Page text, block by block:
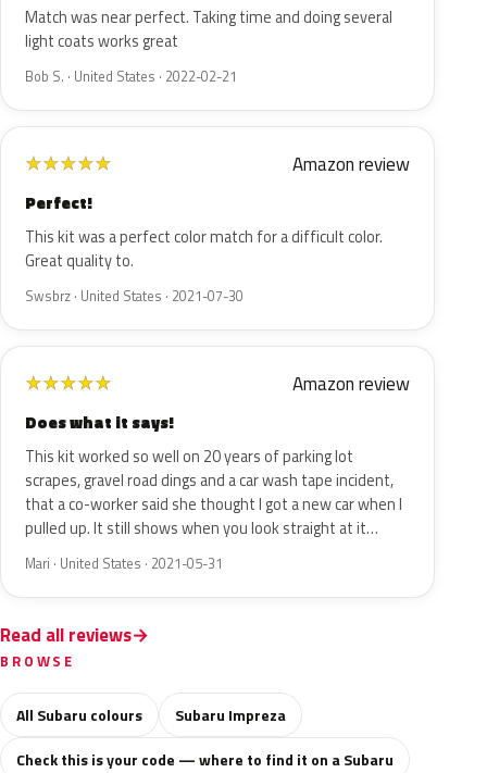
Match was near perfect. Taking time and doing several
light coats works great
Bob S. · United States · 2022-02-21
★★★★★ Amazon review
Perfect!
This kit was a perfect color match for a difficult color.
Great quality to.
Swsbrz · United States · 2021-07-30
★★★★★ Amazon review
Does what it says!
This kit worked so well on 20 years of parking lot
scrapes, gravel road dings and a car wash tape incident,
that a co-worker said she thought I got a new car when I
pulled up. It still shows when you look straight at it…
Mari · United States · 2021-05-31
Read all reviews
BROWSE
All Subaru colours
Subaru Impreza
Check this is your code — where to find it on a Subaru